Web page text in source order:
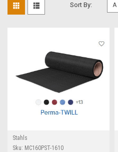
Sort By:
Stahls
Sku: MC160PST-1610